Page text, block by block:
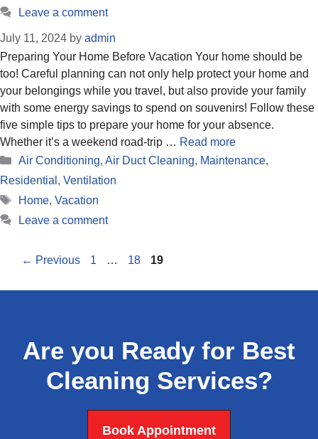
Leave a comment
July 11, 2024 by admin
Preparing Your Home Before Vacation Your home should be
too! Careful planning can not only help protect your home and
your belongings while you travel, but also provide your family
with some energy savings to spend on souvenirs! Follow these
five simple tips to prepare your home for your absence.
Whether it’s a weekend road-trip … Read more
Categories
Air Conditioning, Air Duct Cleaning, Maintenance,
Residential , Ventilation
Tags
Home, Vacation
Leave a comment
← Previous Page
1 … Page
18 Page
19
Are you Ready for Best
Cleaning Services?
Book Appointment